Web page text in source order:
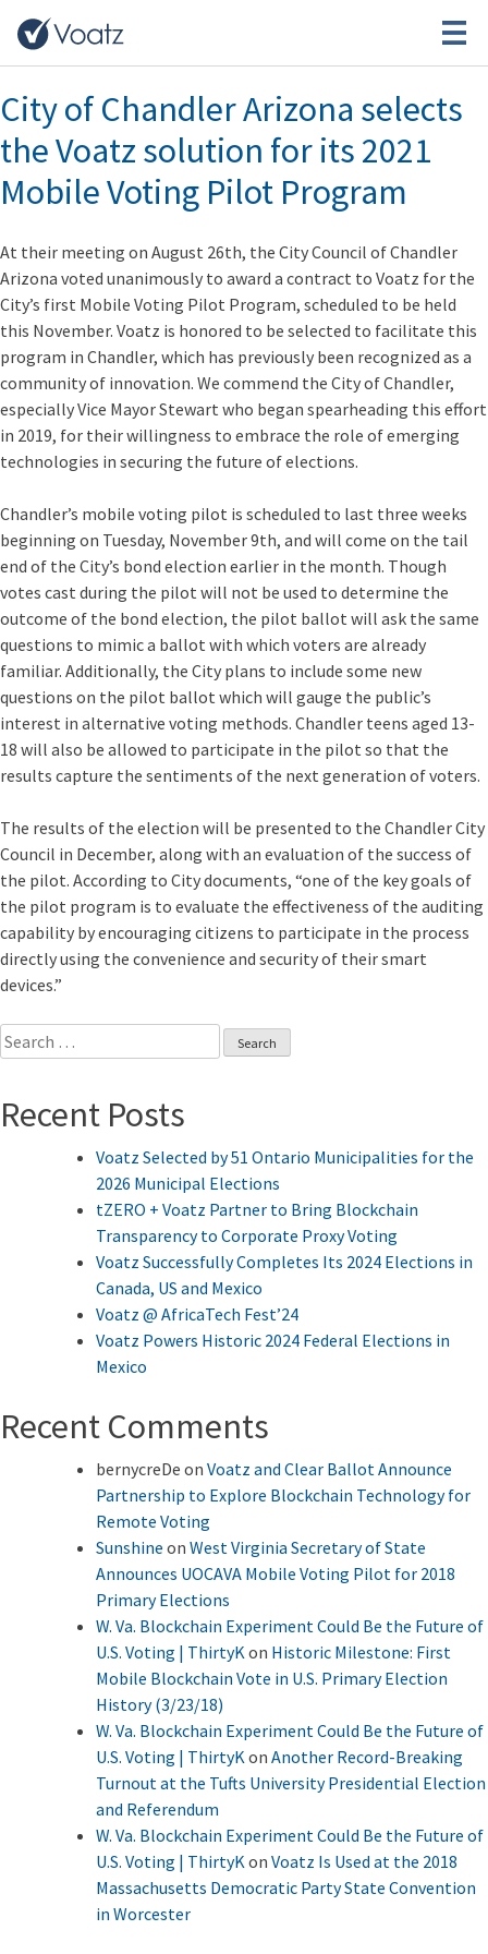
Month:August 2021
City of Chandler Arizona selects
the Voatz solution for its 2021
Mobile Voting Pilot Program
At their meeting on August 26th, the City Council of Chandler
Arizona voted unanimously to award a contract to Voatz for the
City’s first Mobile Voting Pilot Program, scheduled to be held
this November. Voatz is honored to be selected to facilitate this
program in Chandler, which has previously been recognized as a
community of innovation. We commend the City of Chandler,
especially Vice Mayor Stewart who began spearheading this effort
in 2019, for their willingness to embrace the role of emerging
technologies in securing the future of elections.
Chandler’s mobile voting pilot is scheduled to last three weeks
beginning on Tuesday, November 9th, and will come on the tail
end of the City’s bond election earlier in the month. Though
votes cast during the pilot will not be used to determine the
outcome of the bond election, the pilot ballot will ask the same
questions to mimic a ballot with which voters are already
familiar. Additionally, the City plans to include some new
questions on the pilot ballot which will gauge the public’s
interest in alternative voting methods. Chandler teens aged 13-
18 will also be allowed to participate in the pilot so that the
results capture the sentiments of the next generation of voters.
The results of the election will be presented to the Chandler City
Council in December, along with an evaluation of the success of
the pilot. According to City documents, “one of the key goals of
the pilot program is to evaluate the effectiveness of the auditing
capability by encouraging citizens to participate in the process
directly using the convenience and security of their smart
devices.”
Search
for:
Recent Posts
Voatz Selected by 51 Ontario Municipalities for the
2026 Municipal Elections
tZERO + Voatz Partner to Bring Blockchain
Transparency to Corporate Proxy Voting
Voatz Successfully Completes Its 2024 Elections in
Canada, US and Mexico
Voatz @ AfricaTech Fest’24
Voatz Powers Historic 2024 Federal Elections in
Mexico
Recent Comments
bernycreDe on Voatz and Clear Ballot Announce
Partnership to Explore Blockchain Technology for
Remote Voting
Sunshine on West Virginia Secretary of State
Announces UOCAVA Mobile Voting Pilot for 2018
Primary Elections
W. Va. Blockchain Experiment Could Be the Future of
U.S. Voting | ThirtyK on Historic Milestone: First
Mobile Blockchain Vote in U.S. Primary Election
History (3/23/18)
W. Va. Blockchain Experiment Could Be the Future of
U.S. Voting | ThirtyK on Another Record-Breaking
Turnout at the Tufts University Presidential Election
and Referendum
W. Va. Blockchain Experiment Could Be the Future of
U.S. Voting | ThirtyK on Voatz Is Used at the 2018
Massachusetts Democratic Party State Convention
in Worcester